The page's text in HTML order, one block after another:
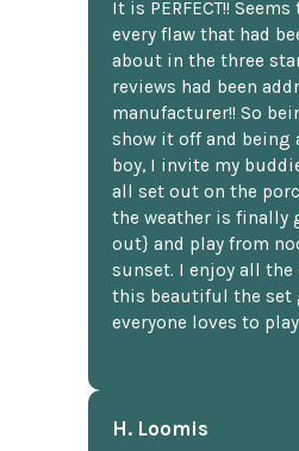
It is PERFECT!!
every flaw that had
about in the three
reviews had been
manufacturer!! So
show it off and being
boy, I invite my
all set out on the
the weather is finally
out} and play from
sunset. I enjoy all
this beautiful the set
everyone loves to
H. Loomis